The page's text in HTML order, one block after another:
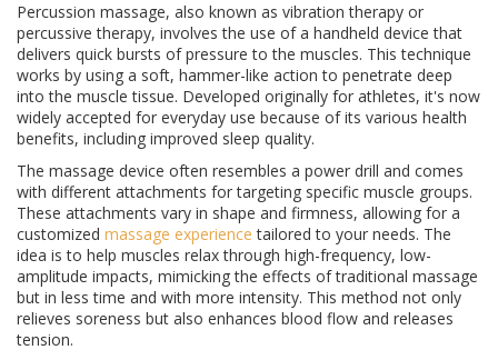
Percussion massage, also known as vibration therapy or
percussive therapy, involves the use of a handheld device that
delivers quick bursts of pressure to the muscles. This technique
works by using a soft, hammer-like action to penetrate deep
into the muscle tissue. Developed originally for athletes, it's now
widely accepted for everyday use because of its various health
benefits, including improved sleep quality.
The massage device often resembles a power drill and comes
with different attachments for targeting specific muscle groups.
These attachments vary in shape and firmness, allowing for a
customized massage experience tailored to your needs. The
idea is to help muscles relax through high-frequency, low-
amplitude impacts, mimicking the effects of traditional massage
but in less time and with more intensity. This method not only
relieves soreness but also enhances blood flow and releases
tension.